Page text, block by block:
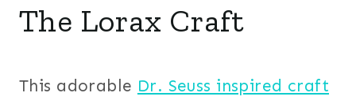
The Lorax Craft
This adorable Dr. Seuss inspired craft